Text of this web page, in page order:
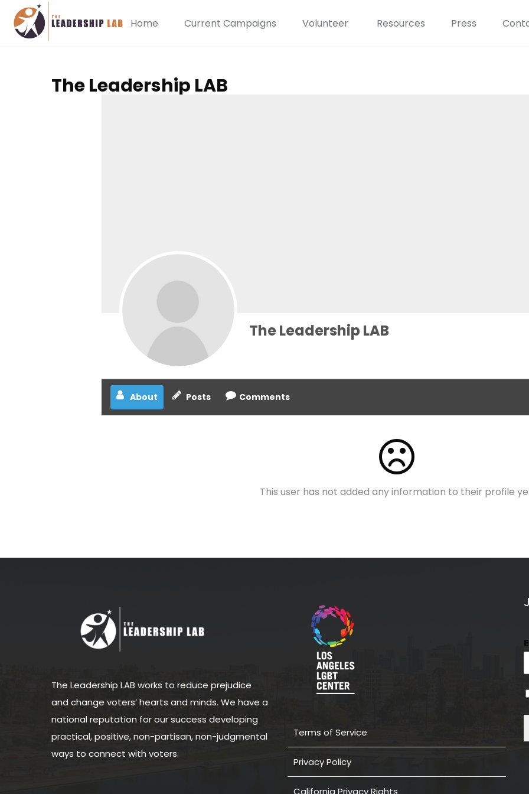
Home Current Campaigns Volunteer Resources Press
The Leadership LAB
The Leadership LAB
About Posts Comments
This user has not added any information to their profile
The Leadership LAB works to reduce prejudice
and change voters’ hearts and minds. We have a
national reputation for our success developing
practical, positive, non-partisan, non-judgmental
ways to connect with voters.
Terms of Service
Privacy Policy
California Privacy Rights